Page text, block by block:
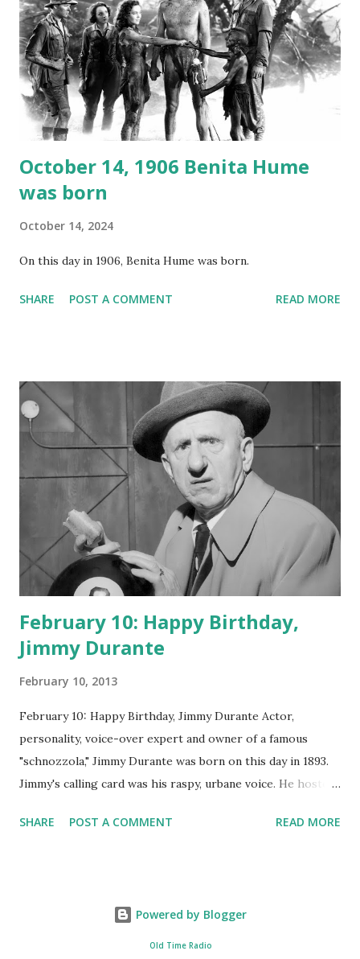
around the world. If you cannot see the audio controls,
your browser does not support the audio element This
recording is available with many other delightful treats on
Random Rarities #7 available on MP3 CD , Audio CD , and
instant download .
October 14, 1906 Benita Hume
was born
October 14, 2024
On this day in 1906, Benita Hume was born.
SHARE POST A COMMENT READ MORE
February 10: Happy Birthday,
Jimmy Durante
February 10, 2013
February 10: Happy Birthday, Jimmy Durante Actor,
personality, voice-over expert and owner of a famous
"schnozzola," Jimmy Durante was born on this day in 1893.
Jimmy's calling card was his raspy, urbane voice. He hosted
went solo with The Jimmy Durante Show in 1947. "Dat's my
remember guest appearances by: Lucille Ball , Victor
Moore, Bing Crosby , and Al Jolson ? After his radio career,
SHARE POST A COMMENT READ MORE
Powered by Blogger
Old Time Radio